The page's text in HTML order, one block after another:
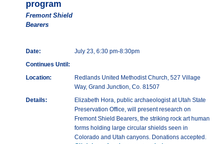
program
Fremont Shield
Bearers
Date:
July 23, 6:30 pm-8:30pm
Continues Until:
Location:
Redlands United Methodist Church, 527 Village
Way, Grand Junction, Co. 81507
Details:
Elizabeth Hora, public archaeologist at Utah State
Preservation Office, will present research on
Fremont Shield Bearers, the striking rock art human
forms holding large circular shields seen in
Colorado and Utah canyons. Donations accepted.